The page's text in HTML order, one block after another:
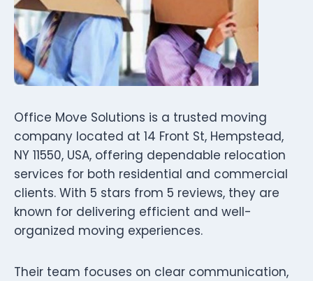
Office Move Solutions is a trusted moving
company located at 14 Front St, Hempstead,
NY 11550, USA, offering dependable relocation
services for both residential and commercial
clients. With 5 stars from 5 reviews, they are
known for delivering efficient and well-
organized moving experiences.
Their team focuses on clear communication,